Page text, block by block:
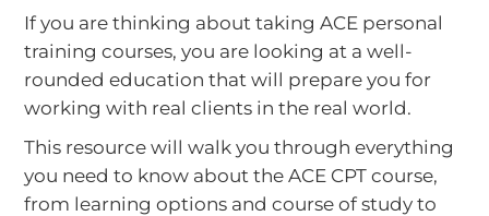
If you are thinking about taking ACE personal
training courses, you are looking at a well-
rounded education that will prepare you for
working with real clients in the real world.
This resource will walk you through everything
you need to know about the ACE CPT course,
from learning options and course of study to